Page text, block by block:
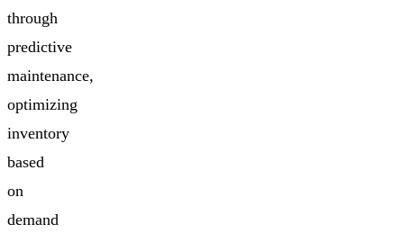
through
predictive
maintenance,
optimizing
inventory
based
on
demand